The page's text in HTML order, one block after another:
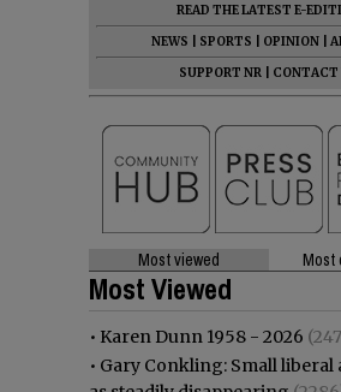
READ THE LATEST E-
NEWS
SPORTS OPINION
SUPPORT NR
CONTACT
Most viewed Most
Most Viewed
• Karen Dunn 1958 - 2026
• Gary Conkling: Small liberal